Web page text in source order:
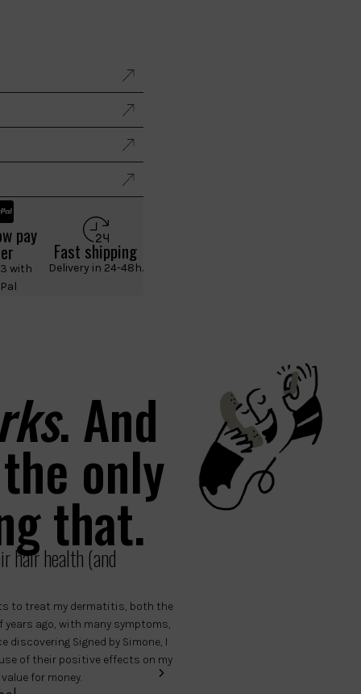
pay
with
Fast shipping
Delivery in 24-48h.
. And
only
that.
hair health (and
to treat my dermatitis, both the
ago, with many symptoms,
discovering Signed by Simone, I
of their positive effects on my
for money.